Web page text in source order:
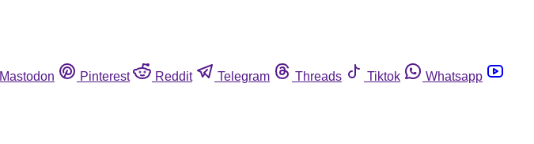
Mastodon Pinterest Reddit Telegram Threads Tiktok
Whatsapp